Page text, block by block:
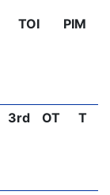
TOI PIM
3rd OT T